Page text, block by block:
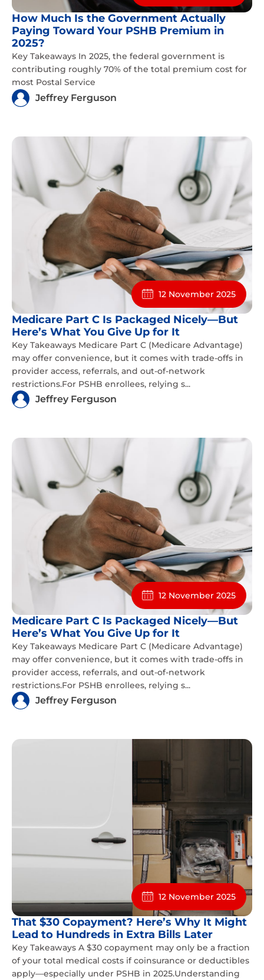
How Much Is the Government Actually
Paying Toward Your PSHB Premium in
2025?
Key Takeaways In 2025, the federal government is
contributing roughly 70% of the total premium cost for
most Postal Service
Jeffrey Ferguson
12 November 2025
Medicare Part C Is Packaged Nicely—But
Here’s What You Give Up for It
Key Takeaways Medicare Part C (Medicare Advantage)
may offer convenience, but it comes with trade-offs in
provider access, referrals, and out-of-network
restrictions.For PSHB enrollees, relying s...
Jeffrey Ferguson
12 November 2025
Medicare Part C Is Packaged Nicely—But
Here’s What You Give Up for It
Key Takeaways Medicare Part C (Medicare Advantage)
may offer convenience, but it comes with trade-offs in
provider access, referrals, and out-of-network
restrictions.For PSHB enrollees, relying s...
Jeffrey Ferguson
12 November 2025
That $30 Copayment? Here’s Why It Might
Lead to Hundreds in Extra Bills Later
Key Takeaways A $30 copayment may only be a fraction
of your total medical costs if coinsurance or deductibles
apply—especially under PSHB in 2025.Understanding